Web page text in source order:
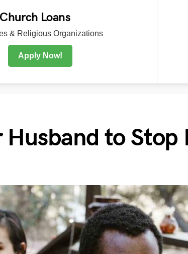
Loans
& Religious Organizations
Apply Now!
Husband to Stop